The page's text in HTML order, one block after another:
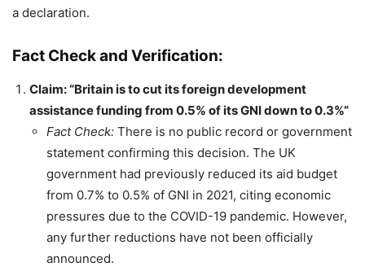
a declaration.
Fact Check and Verification:
Claim: “Britain is to cut its foreign development
assistance funding from 0.5% of its GNI down to 0.3%”
Fact Check: There is no public record or government
statement confirming this decision. The UK
government had previously reduced its aid budget
from 0.7% to 0.5% of GNI in 2021, citing economic
pressures due to the COVID-19 pandemic. However,
any further reductions have not been officially
announced.